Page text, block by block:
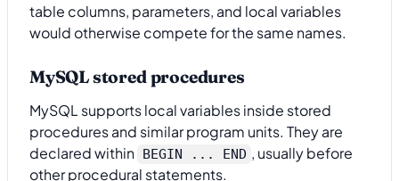
table columns, parameters, and local variables
would otherwise compete for the same names.
MySQL stored procedures
MySQL supports local variables inside stored
procedures and similar program units. They are
declared within BEGIN ... END , usually before
other procedural statements.